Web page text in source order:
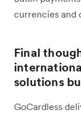
currencies and
Final
solutions
GoCardless